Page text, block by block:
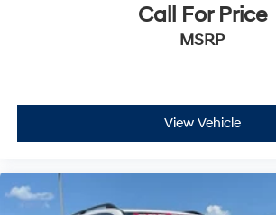
Call For Price
MSRP
View Vehicle